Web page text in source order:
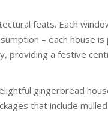
feats. Each
– each house is
providing a festive
gingerbread
that include